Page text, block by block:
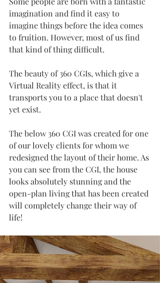
imagination and find it easy to
imagine things before the idea comes
to fruition. However, most of us find
that kind of thing difficult.
The beauty of 360 CGIs, which give a
Virtual Reality effect, is that it
transports you to a place that doesn't
yet exist.
The below 360 CGI was created for one
of our lovely clients for whom we
redesigned the layout of their home. As
you can see from the CGI, the house
looks absolutely stunning and the
open-plan living that has been created
will completely change their way of
life!